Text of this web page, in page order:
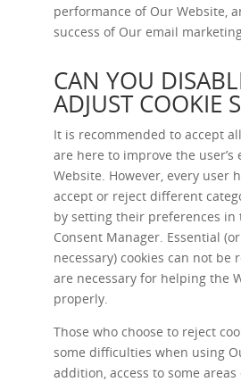
performance of Our Website,
success of Our email
CAN YOU
ADJUST COOKIE
It is recommended to accept
are here to improve the user’s
Website. However, every user
accept or reject different
by setting their preferences in
Consent Manager. Essential
necessary) cookies can not be
are necessary for helping the
properly.
Those who choose to reject
some difficulties when using
addition, access to some